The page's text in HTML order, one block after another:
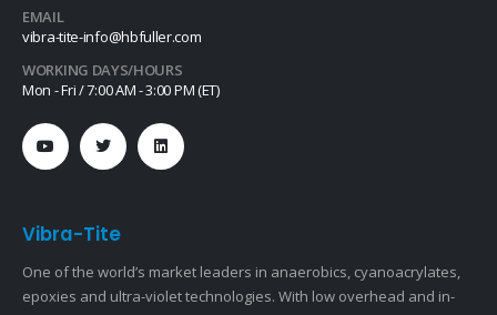
EMAIL
vibra-tite-info@hbfuller.com
WORKING DAYS/HOURS
Mon - Fri / 7:00 AM - 3:00 PM (ET)
Vibra-Tite
One of the world’s market leaders in anaerobics, cyanoacrylates,
epoxies and ultra-violet technologies. With low overhead and in-